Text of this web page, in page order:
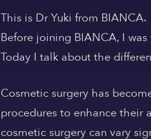
This is Dr Yuki from BIANCA.
Before joining BIANCA, I
Today I talk about the
Cosmetic surgery has
procedures to enhance their
cosmetic surgery can vary